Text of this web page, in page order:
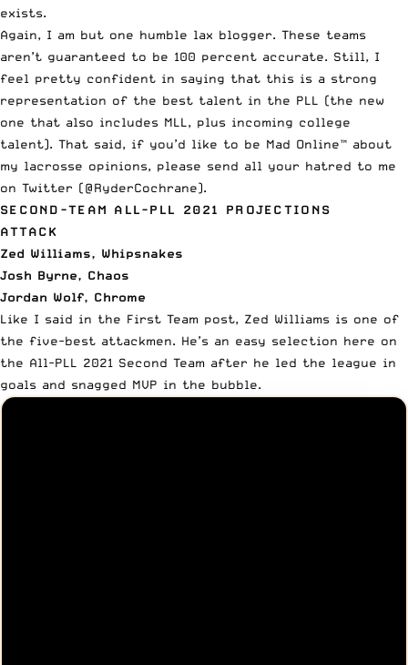
exists.
Again, I am but one humble lax blogger. These teams
aren’t guaranteed to be 100 percent accurate. Still, I
feel pretty confident in saying that this is a strong
representation of the best talent in the PLL (the new
one that also includes MLL, plus incoming college
talent). That said, if you’d like to be Mad Online™ about
my lacrosse opinions, please send all your hatred to me
on Twitter (@RyderCochrane).
SECOND-TEAM ALL-PLL 2021 PROJECTIONS
ATTACK
Zed Williams, Whipsnakes
Josh Byrne, Chaos
Jordan Wolf, Chrome
Like I said in the First Team post, Zed Williams is one of
the five-best attackmen. He’s an easy selection here on
the All-PLL 2021 Second Team after he led the league in
goals and snagged MVP in the bubble.